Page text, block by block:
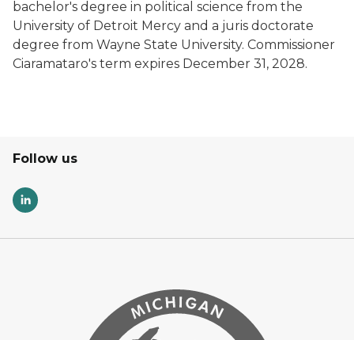
bachelor's degree in political science from the
University of Detroit Mercy and a juris doctorate
degree from Wayne State University. Commissioner
Ciaramataro's term expires December 31, 2028.
Follow us